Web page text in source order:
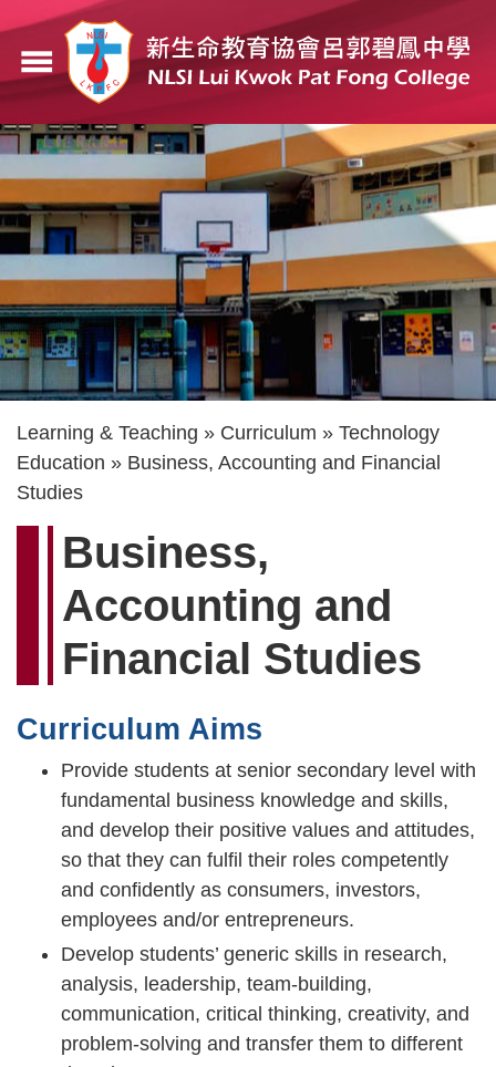
main
content
menu
Breadcrumb
Learning & Teaching Curriculum
Technology
Education
Business, Accounting and Financial
Studies
Business,
Accounting and
Financial Studies
Curriculum Aims
Provide students at senior secondary level with
fundamental business knowledge and skills,
and develop their positive values and attitudes,
so that they can fulfil their roles competently
and confidently as consumers, investors,
employees and/or entrepreneurs.
Develop students’ generic skills in research,
analysis, leadership, team-building,
communication, critical thinking, creativity, and
problem-solving and transfer them to different